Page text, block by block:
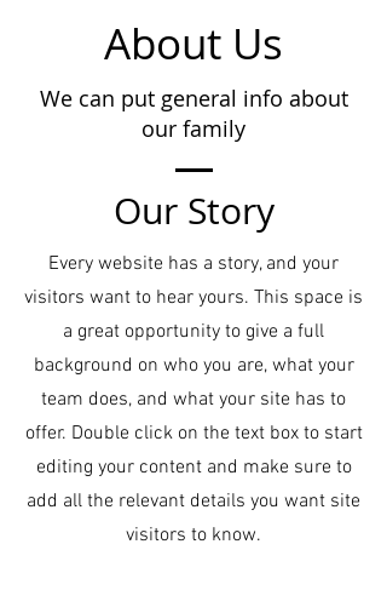
About Us
We can put general info about
our family
Our Story
Every website has a story, and your
visitors want to hear yours. This space is
a great opportunity to give a full
background on who you are, what your
team does, and what your site has to
offer. Double click on the text box to start
editing your content and make sure to
add all the relevant details you want site
visitors to know.